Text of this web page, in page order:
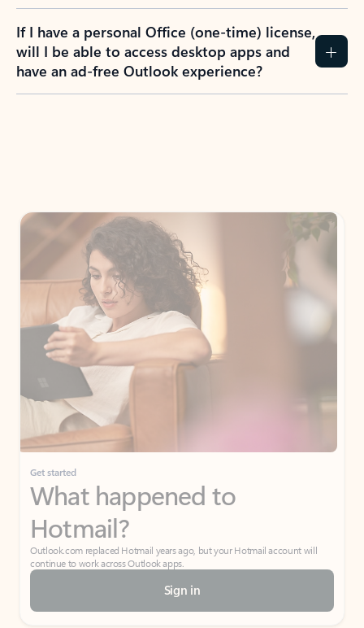
If I have a personal Office (one-time) license,
will I be able to access desktop apps and
have an ad-free Outlook experience?
Get started
What happened to
Hotmail?
Outlook.com replaced Hotmail years ago, but your Hotmail account will
continue to work across Outlook apps.
Sign in